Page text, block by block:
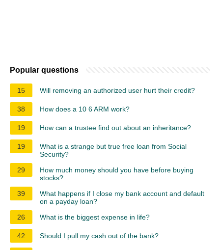
Popular questions
15 Will removing an authorized user hurt their credit?
38 How does a 10 6 ARM work?
19 How can a trustee find out about an inheritance?
19
What is a strange but true free loan from Social
Security?
29
How much money should you have before buying
stocks?
39
What happens if I close my bank account and default
on a payday loan?
26
What is the biggest expense in life?
42 Should I pull my cash out of the bank?